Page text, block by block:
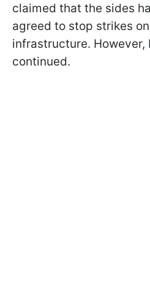
claimed that the sides
agreed to stop strikes
infrastructure. However,
continued.